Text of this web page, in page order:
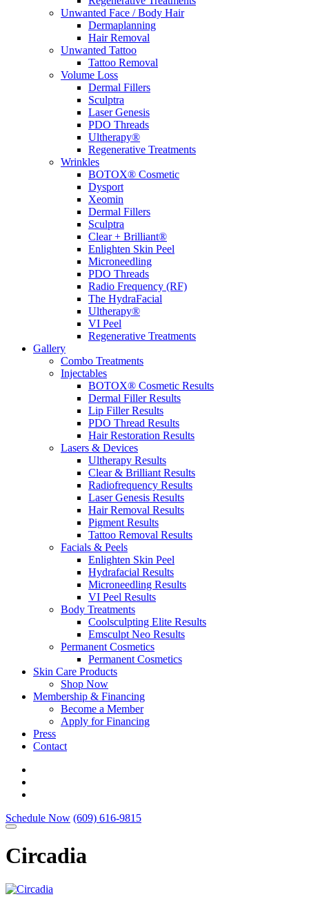
Unwanted Face / Body Hair
Dermaplanning
Hair Removal
Unwanted Tattoo
Tattoo Removal
Volume Loss
Dermal Fillers
Sculptra
Laser Genesis
PDO Threads
Ultherapy®
Regenerative Treatments
Wrinkles
BOTOX® Cosmetic
Dysport
Xeomin
Dermal Fillers
Sculptra
Clear + Brilliant®
Enlighten Skin Peel
Microneedling
PDO Threads
Radio Frequency (RF)
The HydraFacial
Ultherapy®
VI Peel
Regenerative Treatments
Gallery
Combo Treatments
Injectables
BOTOX® Cosmetic Results
Dermal Filler Results
Lip Filler Results
PDO Thread Results
Hair Restoration Results
Lasers & Devices
Ultherapy Results
Clear & Brilliant Results
Radiofrequency Results
Laser Genesis Results
Hair Removal Results
Pigment Results
Tattoo Removal Results
Facials & Peels
Enlighten Skin Peel
Hydrafacial Results
Microneedling Results
VI Peel Results
Body Treatments
Coolsculpting Elite Results
Emsculpt Neo Results
Permanent Cosmetics
Permanent Cosmetics
Skin Care Products
Shop Now
Membership & Financing
Become a Member
Apply for Financing
Press
Contact
Schedule Now (609) 616-9815
Circadia